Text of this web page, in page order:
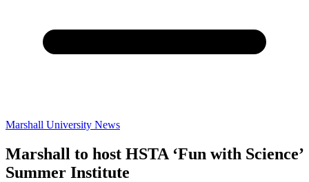
Marshall University News
Marshall to host HSTA ‘Fun with Science’
Summer Institute